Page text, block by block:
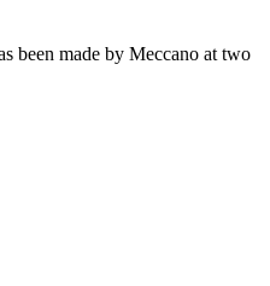
been made by Meccano at two